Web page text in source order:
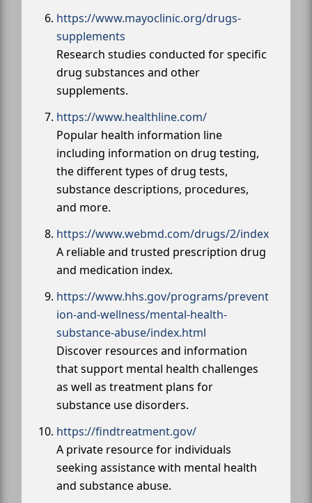
https://www.mayoclinic.org/drugs-
supplements
Research studies conducted for specific
drug substances and other
supplements.
https://www.healthline.com/
Popular health information line
including information on drug testing,
the different types of drug tests,
substance descriptions, procedures,
and more.
https://www.webmd.com/drugs/2/index
A reliable and trusted prescription drug
and medication index.
https://www.hhs.gov/programs/prevent
ion-and-wellness/mental-health-
substance-abuse/index.html
Discover resources and information
that support mental health challenges
as well as treatment plans for
substance use disorders.
https://findtreatment.gov/
A private resource for individuals
seeking assistance with mental health
and substance abuse.